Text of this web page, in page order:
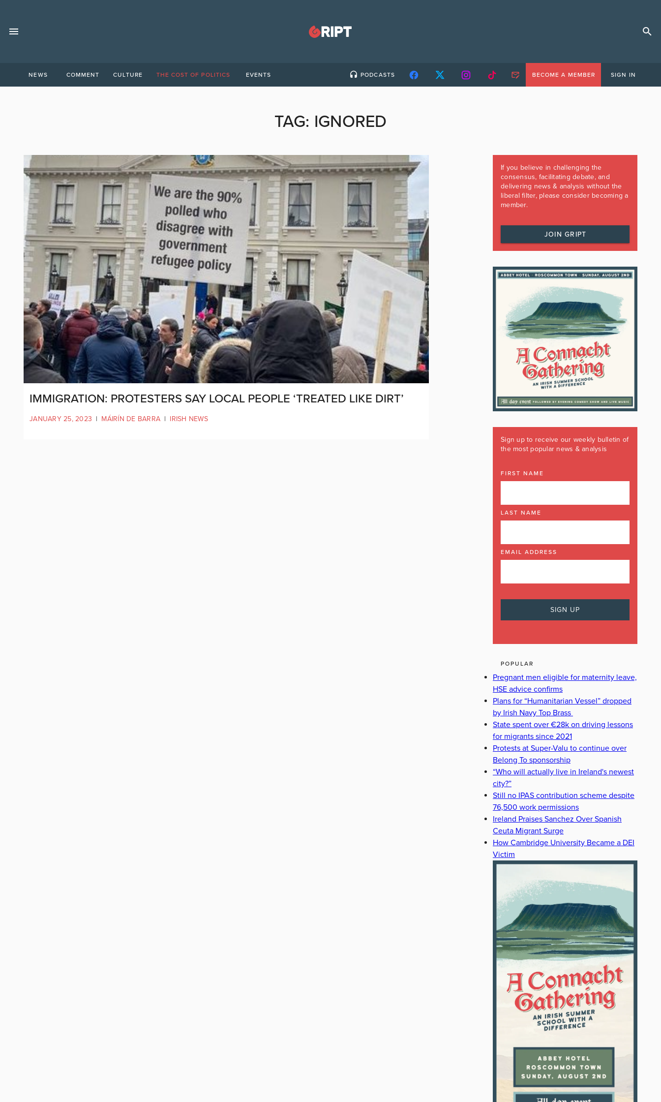
NEWS COMMENT CULTURE THE COST OF POLITICS EVENTS PODCASTS BECOME A MEMBER SIGN IN
TAG: IGNORED
IMMIGRATION: PROTESTERS SAY LOCAL PEOPLE ‘TREATED LIKE DIRT’
JANUARY 25, 2023 | MÁIRÍN DE BARRA | IRISH NEWS
If you believe in challenging the
consensus, facilitating debate, and
delivering news & analysis without the
liberal filter, please consider becoming a
member.
JOIN GRIPT
Sign up to receive our weekly bulletin of
the most popular news & analysis
FIRST NAME
LAST NAME
EMAIL ADDRESS
POPULAR
Pregnant men eligible for maternity leave,
HSE advice confirms
Plans for “Humanitarian Vessel” dropped
by Irish Navy Top Brass
State spent over €28k on driving lessons
for migrants since 2021
Protests at Super-Valu to continue over
Belong To sponsorship
“Who will actually live in Ireland's newest
city?”
Still no IPAS contribution scheme despite
76,500 work permissions
Ireland Praises Sanchez Over Spanish
Ceuta Migrant Surge
How Cambridge University Became a DEI
Victim